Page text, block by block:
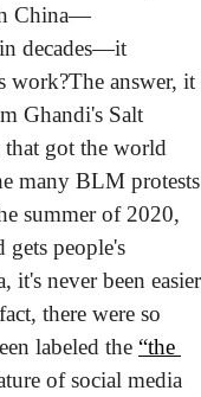
China—
in decades—it
work?The answer, it
Ghandi's Salt
got the world
many BLM protests
summer of 2020,
gets people's
it's never been easier
there were so
labeled the “the
of social media